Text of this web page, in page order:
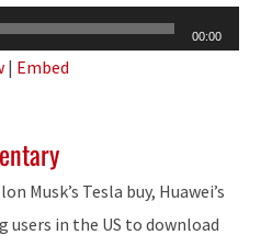
00:00
| Embed
Musk’s Tesla buy, Huawei’s
in the US to download